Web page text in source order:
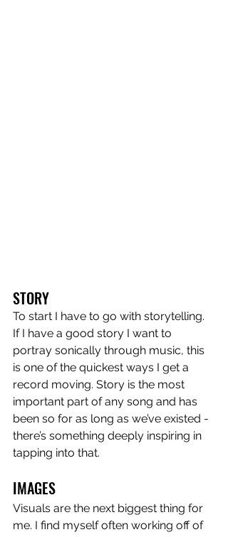
STORY
To start I have to go with storytelling.
If I have a good story I want to
portray sonically through music, this
is one of the quickest ways I get a
record moving. Story is the most
important part of any song and has
been so for as long as we’ve existed -
there’s something deeply inspiring in
tapping into that.
IMAGES
Visuals are the next biggest thing for
me. I find myself often working off of